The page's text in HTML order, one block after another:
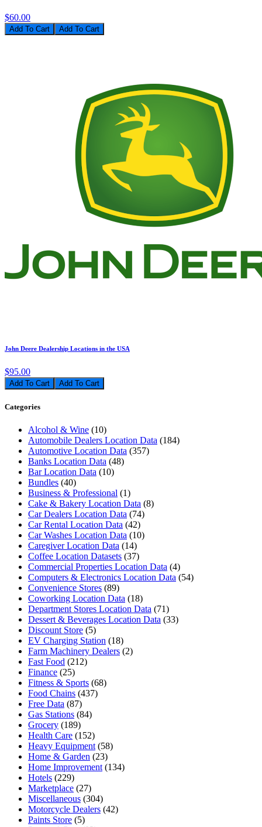
$60.00
Add To Cart
John Deere Dealership Locations in the USA
$95.00
Add To Cart
Categories
Alcohol & Wine (10)
Automobile Dealers Location Data (184)
Automotive Location Data (357)
Banks Location Data (48)
Bar Location Data (10)
Bundles (40)
Business & Professional (1)
Cake & Bakery Location Data (8)
Car Dealers Location Data (74)
Car Rental Location Data (42)
Car Washes Location Data (10)
Caregiver Location Data (14)
Coffee Location Datasets (37)
Commercial Properties Location Data (4)
Computers & Electronics Location Data (54)
Convenience Stores (89)
Coworking Location Data (18)
Department Stores Location Data (71)
Dessert & Beverages Location Data (33)
Discount Store (5)
EV Charging Station (18)
Farm Machinery Dealers (2)
Fast Food (212)
Finance (25)
Fitness & Sports (68)
Food Chains (437)
Free Data (87)
Gas Stations (84)
Grocery (189)
Health Care (152)
Heavy Equipment (58)
Home & Garden (23)
Home Improvement (134)
Hotels (229)
Marketplace (27)
Miscellaneous (304)
Motorcycle Dealers (42)
Paints Store (5)